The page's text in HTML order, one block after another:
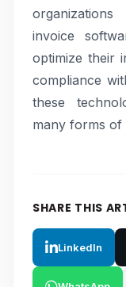
invoice
optimize their
compliance
these
many forms of
SHARE THIS
LinkedIn